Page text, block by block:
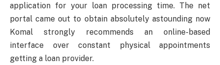
application for your loan processing time. The net
portal came out to obtain absolutely astounding now
Komal strongly recommends an online-based
interface over constant physical appointments
getting a loan provider.